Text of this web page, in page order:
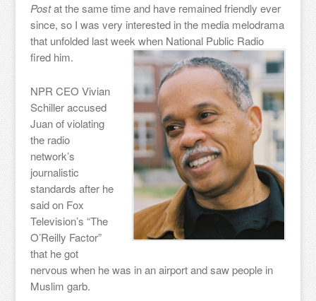
Postat the same time and have remained friendly ever
since, so I was very interested in the media melodrama
that unfolded last week when National Public Radio
fired him.
NPR CEO Vivian
Schiller accused
Juan of violating
the radio
network’s
journalistic
standards after he
said on Fox
Television’s “The
O’Reilly Factor”
that he got
nervous when he was in an airport and saw people in
Muslim garb.